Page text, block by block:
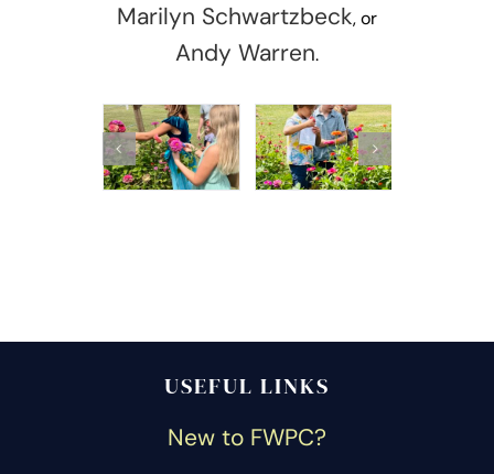
Marilyn Schwartzbeck, or
Andy Warren.
USEFUL LINKS
New to FWPC?